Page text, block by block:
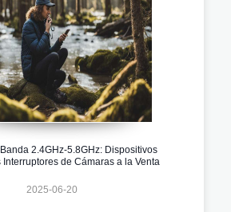
2.4GHz-5.8GHz: Dispositivos
Interruptores de Cámaras a la Venta
2025-06-20